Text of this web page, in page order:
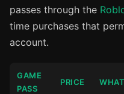
passes through the
time purchases that
account.
GAME
PASS
PRICE